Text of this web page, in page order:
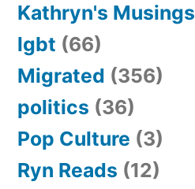
Kathryn's Musings
lgbt (66)
Migrated (356)
politics (36)
Pop Culture (3)
Ryn Reads (12)